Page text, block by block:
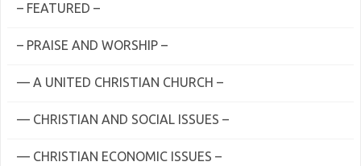
– FEATURED –
– PRAISE AND WORSHIP –
— A UNITED CHRISTIAN CHURCH –
— CHRISTIAN AND SOCIAL ISSUES –
— CHRISTIAN ECONOMIC ISSUES –